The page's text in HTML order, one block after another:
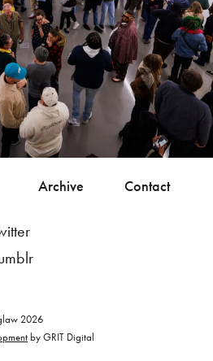
Archive Contact
2026
by GRIT Digital